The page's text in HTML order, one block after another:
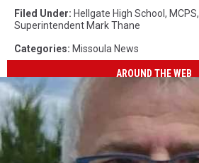
Filed Under: Hellgate High School , MCPS,
Superintendent Mark Thane
Categories: Missoula News
AROUND THE WEB